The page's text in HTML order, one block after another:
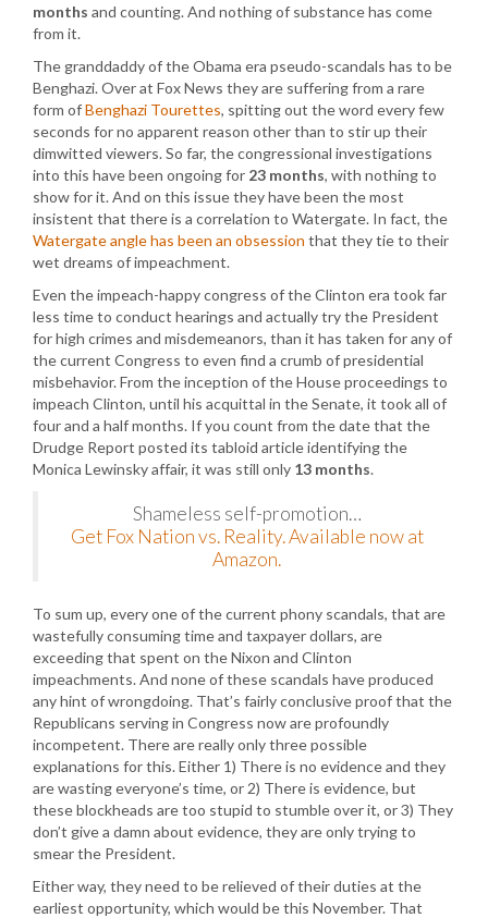
months and counting. And nothing of substance has come
from it.
The granddaddy of the Obama era pseudo-scandals has to be
Benghazi. Over at Fox News they are suffering from a rare
form ofBenghazi Tourettes, spitting out the word every few
seconds for no apparent reason other than to stir up their
dimwitted viewers. So far, the congressional investigations
into this have been ongoing for 23 months, with nothing to
show for it. And on this issue they have been the most
insistent that there is a correlation to Watergate. In fact, the
Watergate angle has been an obsession that they tie to their
wet dreams of impeachment.
Even the impeach-happy congress of the Clinton era took far
less time to conduct hearings and actually try the President
for high crimes and misdemeanors, than it has taken for any of
the current Congress to even find a crumb of presidential
misbehavior. From the inception of the House proceedings to
impeach Clinton, until his acquittal in the Senate, it took all of
four and a half months. If you count from the date that the
Drudge Report posted its tabloid article identifying the
Monica Lewinsky affair, it was still only 13 months.
Shameless self-promotion…
Get Fox Nation vs. Reality. Available now at
Amazon.
To sum up, every one of the current phony scandals, that are
wastefully consuming time and taxpayer dollars, are
exceeding that spent on the Nixon and Clinton
impeachments. And none of these scandals have produced
any hint of wrongdoing. That’s fairly conclusive proof that the
Republicans serving in Congress now are profoundly
incompetent. There are really only three possible
explanations for this. Either 1) There is no evidence and they
are wasting everyone’s time, or 2) There is evidence, but
these blockheads are too stupid to stumble over it, or 3) They
don’t give a damn about evidence, they are only trying to
smear the President.
Either way, they need to be relieved of their duties at the
earliest opportunity, which would be this November. That